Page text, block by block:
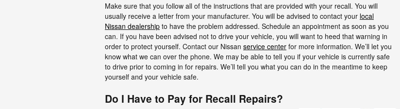
Make sure that you follow all of the instructions that are provided with your recall. You will
usually receive a letter from your manufacturer. You will be advised to contact your local
Nissan dealership to have the problem addressed. Schedule an appointment as soon as you
can. If you have been advised not to drive your vehicle, you will want to heed that warning in
order to protect yourself. Contact our Nissan service center for more information. We’ll let you
know what we can over the phone. We may be able to tell you if your vehicle is currently safe
to drive prior to coming in for repairs. We’ll tell you what you can do in the meantime to keep
yourself and your vehicle safe.
Do I Have to Pay for Recall Repairs?